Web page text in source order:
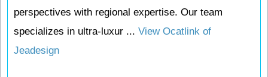
perspectives with regional expertise. Our team
specializes in ultra-luxur ... View Ocatlink of
Jeadesign